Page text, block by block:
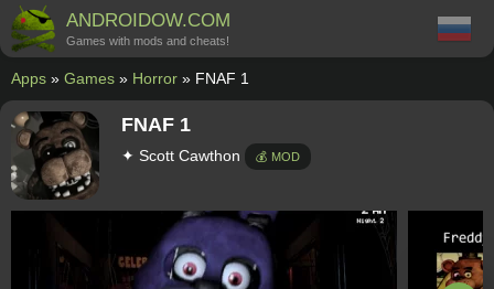
ANDROIDOW.COM
Games with mods and cheats!
Apps » Games » Horror » FNAF 1
FNAF 1
✦ Scott Cawthon 💰 MOD